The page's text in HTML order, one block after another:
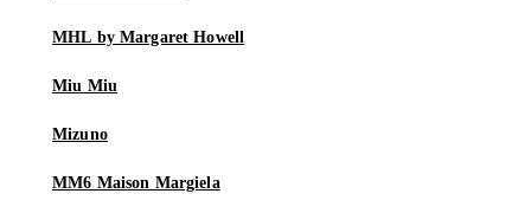
MHL by Margaret Howell
Miu Miu
Mizuno
MM6 Maison Margiela